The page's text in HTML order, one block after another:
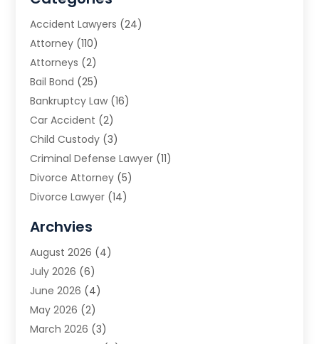
Accident Lawyers (24)
Attorney (110)
Attorneys (2)
Bail Bond (25)
Bankruptcy Law (16)
Car Accident (2)
Child Custody (3)
Criminal Defense Lawyer (11)
Divorce Attorney (5)
Divorce Lawyer (14)
Estate Planning Attorney
Family Law(5)
Family Lawyer
Law(66)
Law Attorney
Law Firm(14)
Archvies
August 2026 (4)
July 2026 (6)
June 2026 (4)
May 2026 (2)
March 2026 (3)